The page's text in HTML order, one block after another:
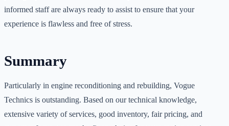
informed staff are always ready to assist to ensure that your
experience is flawless and free of stress.
Summary
Particularly in engine reconditioning and rebuilding, Vogue
Technics is outstanding. Based on our technical knowledge,
extensive variety of services, good inventory, fair pricing, and